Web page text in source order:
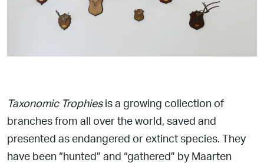
Taxonomic Trophiesis a growing collection of
branches from all over the world, saved and
presented as endangered or extinctspecies. They
have been “hunted” and “gathered” by Maarten